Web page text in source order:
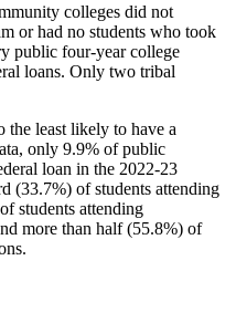
colleges did not
or had no students who took
public four-year college
loans. Only two tribal
the least likely to have a
only 9.9% of public
loan in the 2022-23
(33.7%) of students attending
students attending
more than half (55.8%) of